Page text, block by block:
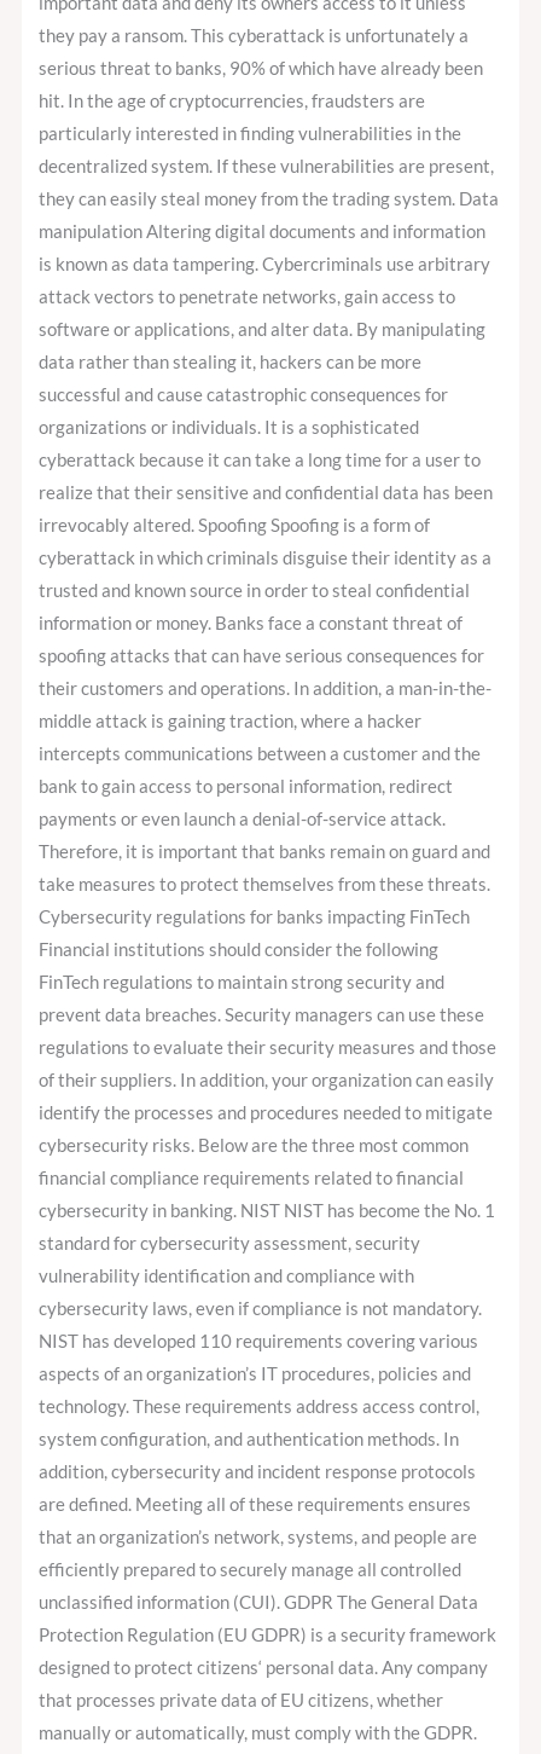
they pay a ransom. This cyberattack is unfortunately a
serious threat to banks, 90% of which have already been
hit. In the age of cryptocurrencies, fraudsters are
particularly interested in finding vulnerabilities in the
decentralized system. If these vulnerabilities are present,
they can easily steal money from the trading system. Data
manipulation Altering digital documents and information
is known as data tampering. Cybercriminals use arbitrary
attack vectors to penetrate networks, gain access to
software or applications, and alter data. By manipulating
data rather than stealing it, hackers can be more
successful and cause catastrophic consequences for
organizations or individuals. It is a sophisticated
cyberattack because it can take a long time for a user to
realize that their sensitive and confidential data has been
irrevocably altered. Spoofing Spoofing is a form of
cyberattack in which criminals disguise their identity as a
trusted and known source in order to steal confidential
information or money. Banks face a constant threat of
spoofing attacks that can have serious consequences for
their customers and operations. In addition, a man-in-the-
middle attack is gaining traction, where a hacker
intercepts communications between a customer and the
bank to gain access to personal information, redirect
payments or even launch a denial-of-service attack.
Therefore, it is important that banks remain on guard and
take measures to protect themselves from these threats.
Cybersecurity regulations for banks impacting FinTech
Financial institutions should consider the following
FinTech regulations to maintain strong security and
prevent data breaches. Security managers can use these
regulations to evaluate their security measures and those
of their suppliers. In addition, your organization can easily
identify the processes and procedures needed to mitigate
cybersecurity risks. Below are the three most common
financial compliance requirements related to financial
cybersecurity in banking. NIST NIST has become the No. 1
standard for cybersecurity assessment, security
vulnerability identification and compliance with
cybersecurity laws, even if compliance is not mandatory.
NIST has developed 110 requirements covering various
aspects of an organization’s IT procedures, policies and
technology. These requirements address access control,
system configuration, and authentication methods. In
addition, cybersecurity and incident response protocols
are defined. Meeting all of these requirements ensures
that an organization’s network, systems, and people are
efficiently prepared to securely manage all controlled
unclassified information (CUI). GDPR The General Data
Protection Regulation (EU GDPR) is a security framework
designed to protect citizens‘ personal data. Any company
that processes private data of EU citizens, whether
manually or automatically, must comply with the GDPR.